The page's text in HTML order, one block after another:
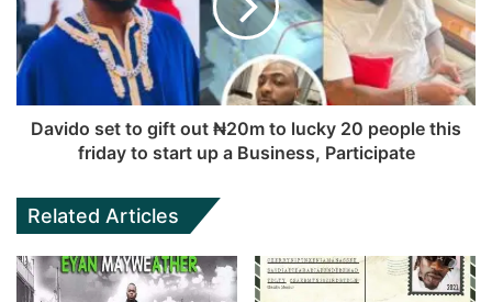
Davido set to gift out ₦20m to lucky 20 people this
friday to start up a Business, Participate
Related Articles